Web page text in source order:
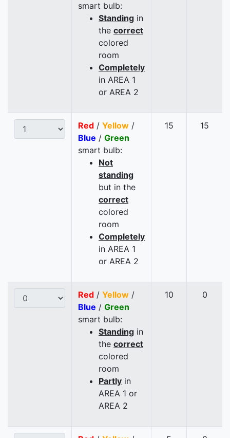
smart bulb:
Standing in
the correct
colored
room
Completely
in AREA 1
or AREA 2
Red / Yellow /
Blue / Green
smart bulb:
Not
standing
but in the
correct
colored
room
Completely
in AREA 1
or AREA 2
15 15
Red / Yellow /
Blue / Green
smart bulb:
Standing in
the correct
colored
room
Partly in
AREA 1 or
AREA 2
10 0